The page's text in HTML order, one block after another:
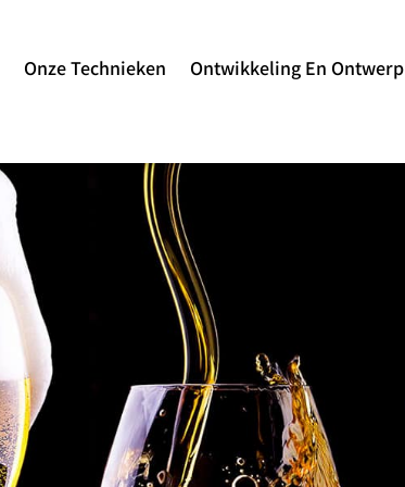
Onze Technieken Ontwikkeling En Ontwerp